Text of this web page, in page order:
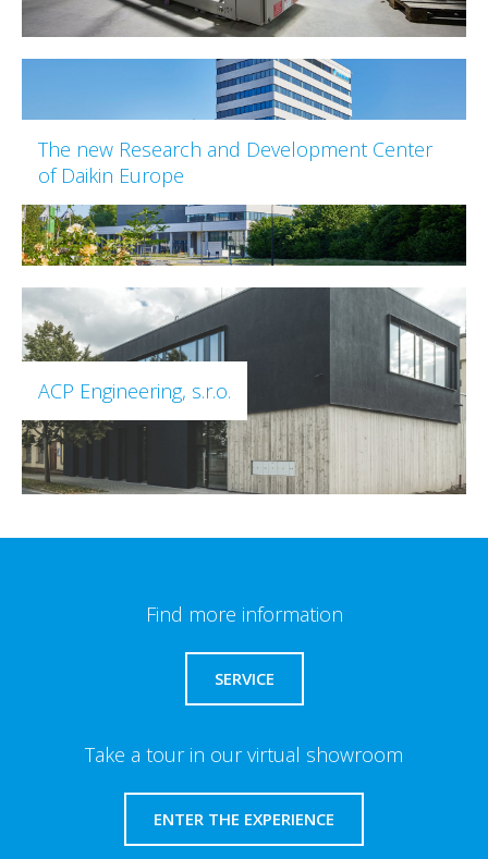
The new Research and Development Center
of Daikin Europe
ACP Engineering, s.r.o.
Find more information
SERVICE
Take a tour in our virtual showroom
ENTER THE EXPERIENCE